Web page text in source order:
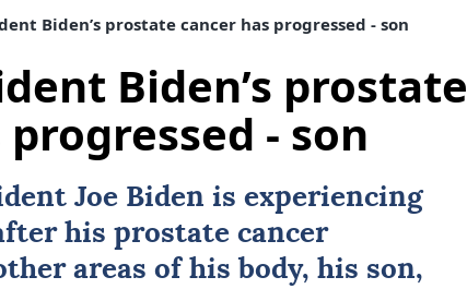
Biden’s prostate cancer has progressed - son
Biden’s prostate
- son
Joe Biden is experiencing
his prostate cancer
areas of his body, his son,